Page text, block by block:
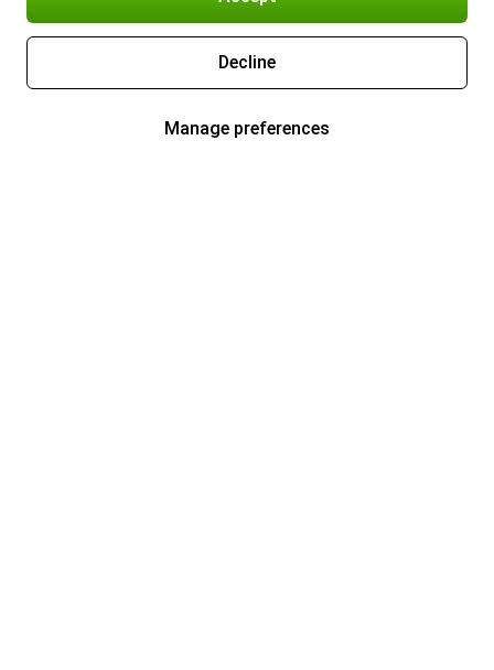
Decline
Manage preferences